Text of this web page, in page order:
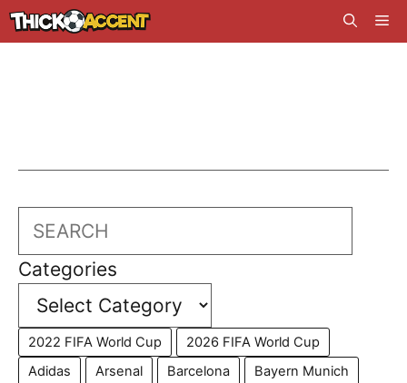
Skip
to
Search
Categories
2022 FIFA World Cup
2026 FIFA World Cup
Adidas
Arsenal Barcelona
Bayern Munich